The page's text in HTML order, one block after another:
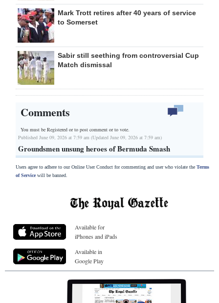
Mark Trott retires after 40 years of service
to Somerset
Sabir still seething from controversial Cup
Match dismissal
Comments
You must be Registered orto post comment or to vote.
Published June 09, 2026 at 7:59 am (Updated June 09, 2026 at 7:59 am)
Groundsmen unsung heroes of Bermuda Smash
Users agree to adhere to our Online User Conduct for commenting and user who violate the Terms
of Servicewill be banned.
Available for
iPhones and iPads
Available in
Google Play